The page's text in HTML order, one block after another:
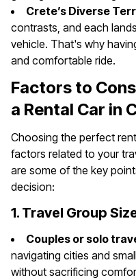
Crete’s Diverse
contrasts, and each
vehicle. That's why
and comfortable ride.
Factors to
a Rental Car in
Choosing the perfect
factors related to your
are some of the key
decision:
1. Travel Group
Couples or solo
navigating cities and
without sacrificing